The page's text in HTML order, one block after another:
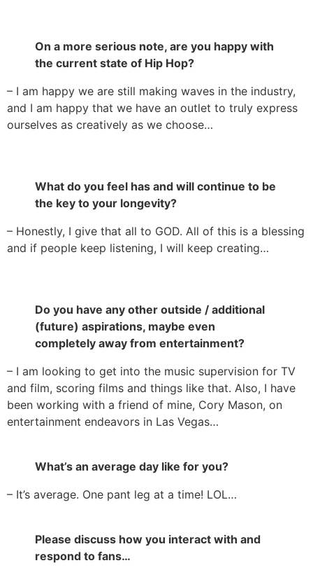
On a more serious note, are you happy with
the current state of Hip Hop?
– I am happy we are still making waves in the industry,
and I am happy that we have an outlet to truly express
ourselves as creatively as we choose…
What do you feel has and will continue to be
the key to your longevity?
– Honestly, I give that all to GOD. All of this is a blessing
and if people keep listening, I will keep creating…
Do you have any other outside / additional
(future) aspirations, maybe even
completely away from entertainment?
– I am looking to get into the music supervision for TV
and film, scoring films and things like that. Also, I have
been working with a friend of mine, Cory Mason, on
entertainment endeavors in Las Vegas…
What’s an average day like for you?
– It’s average. One pant leg at a time! LOL…
Please discuss how you interact with and
respond to fans…